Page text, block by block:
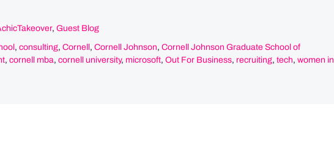
, Guest Blog
, consulting, Cornell, Cornell Johnson, Cornell Johnson Graduate School of
, cornell mba, cornell university, microsoft, Out For Business, recruiting, tech, women in